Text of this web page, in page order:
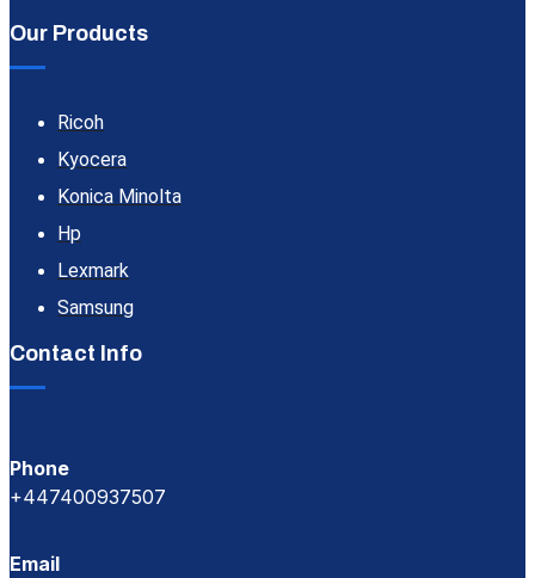
Our Products
Ricoh
Kyocera
Konica Minolta
Hp
Lexmark
Samsung
Contact Info
Phone
+447400937507
Email